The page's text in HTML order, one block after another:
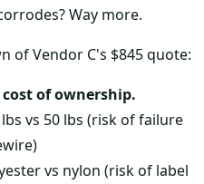
Way more.
of Vendor C's $845 quote:
of ownership.
vs 50 lbs (risk of failure
vs nylon (risk of label